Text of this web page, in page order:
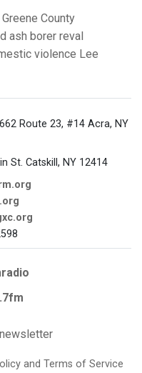
Greene County
ash borer reval
violence Lee
Route 23, #14 Acra, NY
St. Catskill, NY 12414
and Terms of Service